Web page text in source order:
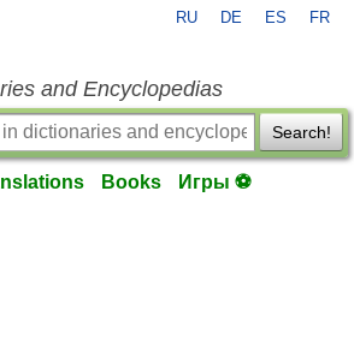
RU DE ES FR
and Encyclopedias
Search!
Books Игры ⚽